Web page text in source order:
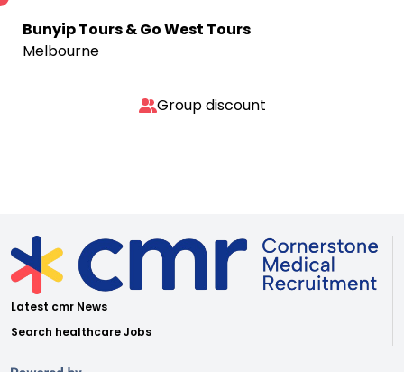
Bunyip Tours & Go West Tours
Melbourne
Group discount
Latest cmr News
Search healthcare Jobs